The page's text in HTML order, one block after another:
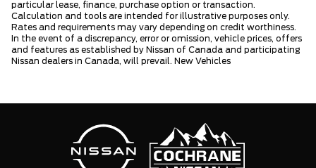
particular lease, finance, purchase option or transaction.
Calculation and tools are intended for illustrative purposes only.
Rates and requirements may vary depending on credit worthiness.
In the event of a discrepancy, error or omission, vehicle prices, offers
and features as established by Nissan of Canada and participating
Nissan dealers in Canada, will prevail. New Vehicles